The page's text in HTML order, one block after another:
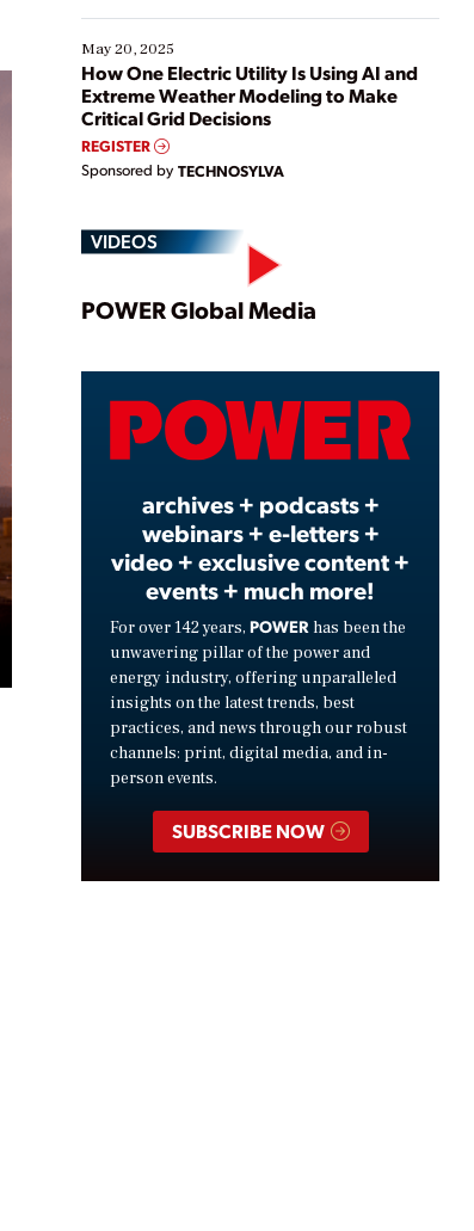
May 20, 2025
How One Electric Utility Is Using AI and
Extreme Weather Modeling to Make
Critical Grid Decisions
REGISTER
Sponsored by TECHNOSYLVA
VIDEOS
Play
Video
POWER Global Media
archives + podcasts +
webinars + e-letters +
video + exclusive content +
events + much more!
For over 142 years, POWER has been the
unwavering pillar of the power and
energy industry, offering unparalleled
insights on the latest trends, best
practices, and news through our robust
channels: print, digital media, and in-
person events.
SUBSCRIBE NOW